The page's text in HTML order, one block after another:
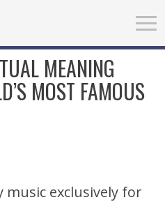
MEANING
MOST FAMOUS
music exclusively for